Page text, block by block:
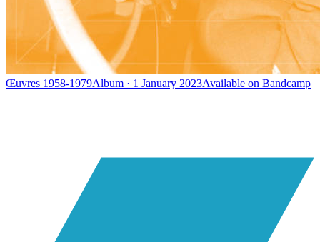
Œuvres 1958-1979Album · 1 January 2023Available on Bandcamp